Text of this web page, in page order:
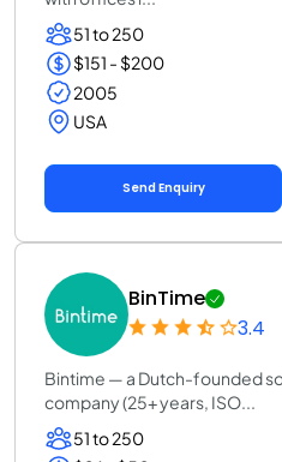
51 to 250
$151 - $200
2005
USA
Send Enquiry
BinTime
3.4
Bintime — a Dutch-founded
company (25+ years, ISO...
51 to 250